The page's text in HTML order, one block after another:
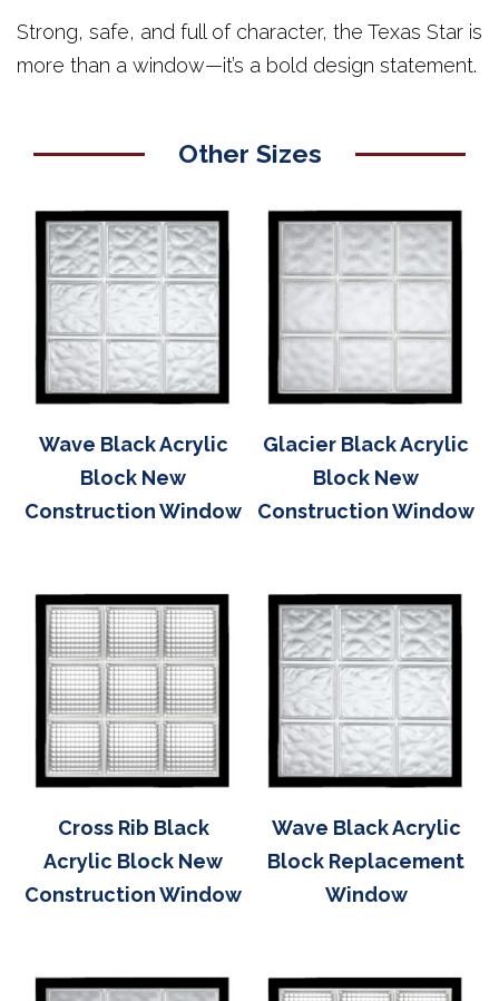
Strong, safe, and full of character, the Texas Star is
more than a window—it’s a bold design statement.
Other Sizes
Wave Black Acrylic
Block New
Construction Window
Glacier Black Acrylic
Block New
Construction Window
Cross Rib Black
Acrylic Block New
Construction Window
Wave Black Acrylic
Block Replacement
Window